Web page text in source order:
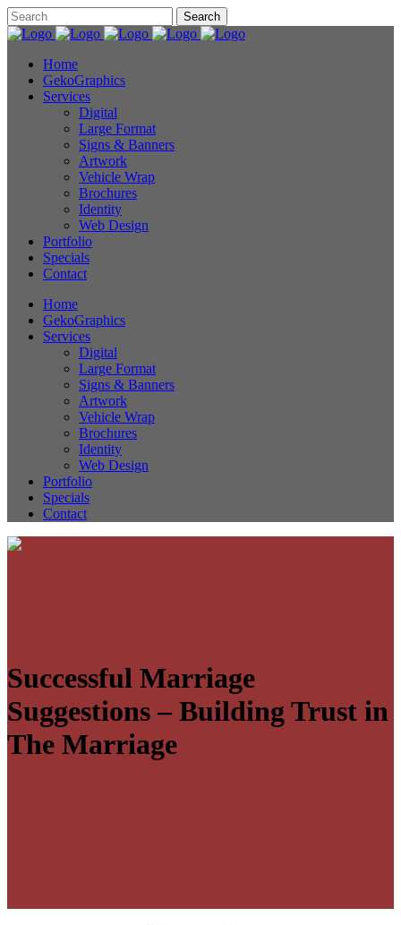
Home
GekoGraphics
Services
Digital
Large Format
Signs & Banners
Artwork
Vehicle Wrap
Brochures
Identity
Web Design
Portfolio
Specials
Contact
Home
GekoGraphics
Services
Digital
Large Format
Signs & Banners
Artwork
Vehicle Wrap
Brochures
Identity
Web Design
Portfolio
Specials
Contact
Successful Marriage
Suggestions – Building Trust in
The Marriage